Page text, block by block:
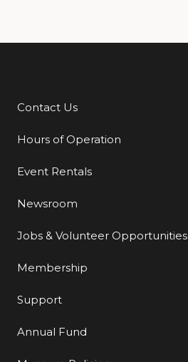
Additional Links
Contact Us
Hours of Operation
Event Rentals
Newsroom
Jobs & Volunteer Opportunities
Membership
Support
Annual Fund